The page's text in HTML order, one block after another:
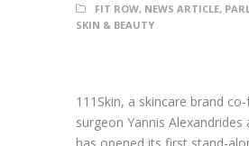
FIT ROW, NEWS ARTICLE,
SKIN & BEAUTY
111Skin, a skincare brand
surgeon Yannis Alexandrides
has opened its first stand-